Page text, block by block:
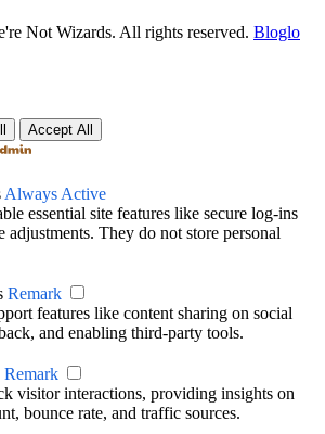
Not Wizards. All rights reserved. Bloglo
Accept All
Always Active
essential site features like secure log-ins
adjustments. They do not store personal
Remark
features like content sharing on social
and enabling third-party tools.
Remark
visitor interactions, providing insights on
bounce rate, and traffic sources.